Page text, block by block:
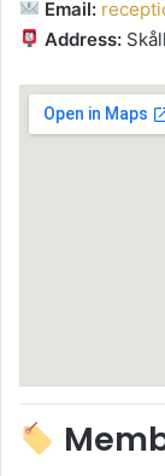
Email:
Address: